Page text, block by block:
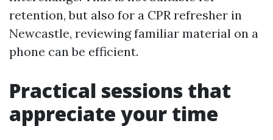
retention, but also for a CPR refresher in
Newcastle, reviewing familiar material on a
phone can be efficient.
Practical sessions that
appreciate your time